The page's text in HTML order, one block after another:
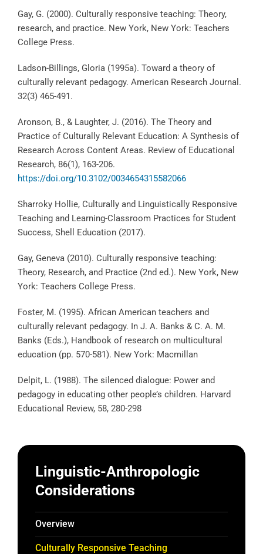
Gay, G. (2000). Culturally responsive teaching: Theory,
research, and practice. New York, New York: Teachers
College Press.
Ladson-Billings, Gloria (1995a). Toward a theory of
culturally relevant pedagogy. American Research Journal.
32(3) 465-491.
Aronson, B., & Laughter, J. (2016). The Theory and
Practice of Culturally Relevant Education: A Synthesis of
Research Across Content Areas. Review of Educational
Research, 86(1), 163-206.
https://doi.org/10.3102/0034654315582066
Sharroky Hollie, Culturally and Linguistically Responsive
Teaching and Learning-Classroom Practices for Student
Success, Shell Education (2017).
Gay, Geneva (2010). Culturally responsive teaching:
Theory, Research, and Practice (2nd ed.). New York, New
York: Teachers College Press.
Foster, M. (1995). African American teachers and
culturally relevant pedagogy. In J. A. Banks & C. A. M.
Banks (Eds.), Handbook of research on multicultural
education (pp. 570-581). New York: Macmillan
Delpit, L. (1988). The silenced dialogue: Power and
pedagogy in educating other people’s children. Harvard
Educational Review, 58, 280-298
Linguistic-Anthropologic
Considerations
Overview
Culturally Responsive Teaching